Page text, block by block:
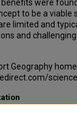
were
to be a viable
limited and
and
Geography